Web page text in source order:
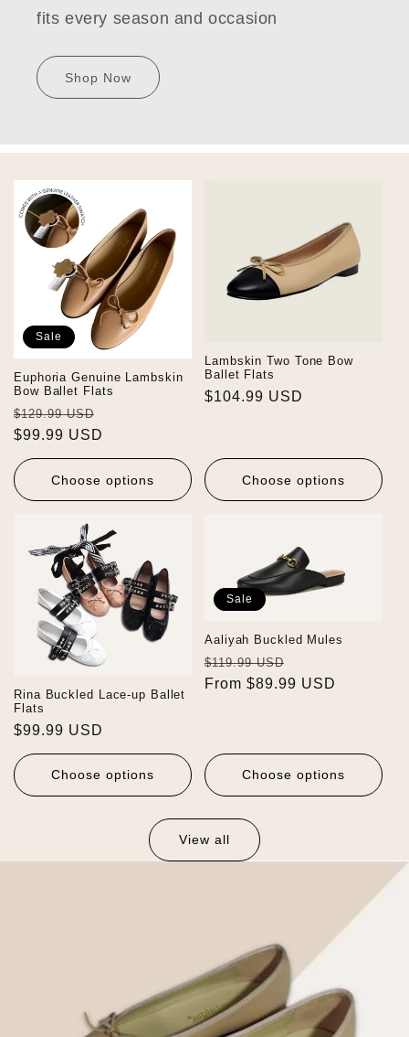
fits every season and occasion
Shop Now
Sale
Euphoria Genuine Lambskin
Bow Ballet Flats
Regular
price
$129.99 USD
$99.99 USD
Choose options
Lambskin Two Tone Bow
Ballet Flats
Regular
$104.99 USD
Choose options
Rina Buckled Lace-up Ballet
Flats
Regular
price
$99.99 USD
Choose options
Sale
Aaliyah Buckled Mules
Regular
price
$119.99 USD
price
From $89.99 USD
Choose options
View all